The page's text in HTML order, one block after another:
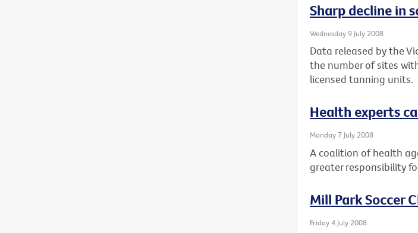
Sharp decline in
Wednesday 9 July 2008
Data released by the
the number of sites
licensed tanning units.
Health experts
Monday 7 July 2008
A coalition of health
greater responsibility
Mill Park Soccer
Friday 4 July 2008